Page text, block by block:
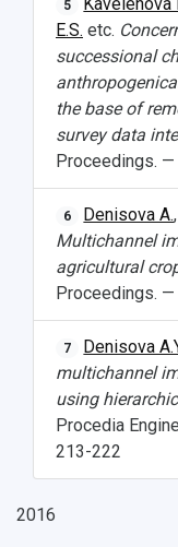
5
E.S. etc.
successional
the base of
survey data
Proceedings. —
6 Denisova A.,
Multichannel
agricultural
Proceedings.
7 Denisova
multichannel
using
Procedia
213-222
2016